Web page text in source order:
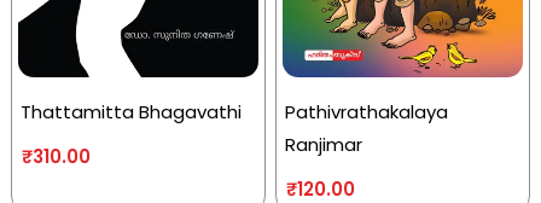
Thattamitta Bhagavathi
₹310.00
Pathivrathakalaya
Ranjimar
₹120.00